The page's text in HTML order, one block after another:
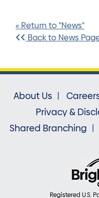
« Return to "News"
Back to News
About Us
Privacy &
Shared Branching
Registered U.S.